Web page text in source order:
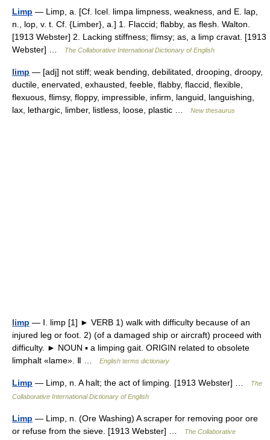
Limp — Limp, a. [Cf. Icel. limpa limpness, weakness, and E. lap,
n., lop, v. t. Cf. {Limber}, a.] 1. Flaccid; flabby, as flesh. Walton.
[1913 Webster] 2. Lacking stiffness; flimsy; as, a limp cravat. [1913
Webster] …
The Collaborative International Dictionary of English
limp — [adj] not stiff; weak bending, debilitated, drooping, droopy,
ductile, enervated, exhausted, feeble, flabby, flaccid, flexible,
flexuous, flimsy, floppy, impressible, infirm, languid, languishing,
lax, lethargic, limber, listless, loose, plastic …
New thesaurus
limp — Ⅰ. limp [1] ► VERB 1) walk with difficulty because of an
injured leg or foot. 2) (of a damaged ship or aircraft) proceed with
difficulty. ► NOUN ▪ a limping gait. ORIGIN related to obsolete
limphalt «lame». Ⅱ …
English terms dictionary
Limp — Limp, n. A halt; the act of limping. [1913 Webster] …
The
Collaborative International Dictionary of English
Limp — Limp, n. (Ore Washing) A scraper for removing poor ore
or refuse from the sieve. [1913 Webster] …
The Collaborative